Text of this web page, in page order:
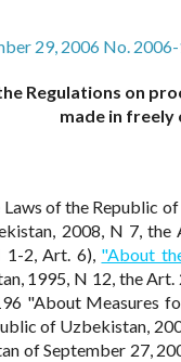
29, 2006 No.
Regulations on
made in
of the Republic
2008, N 7, the
1-2, Art. 6), "About
1995, N 12, the Art.
"About Measures
of Uzbekistan,
of September 27,